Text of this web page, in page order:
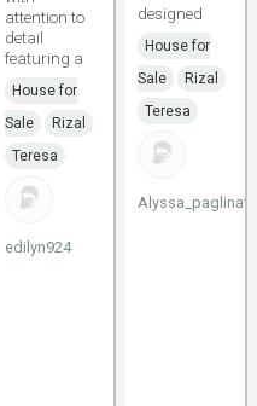
attention to
detail
featuring a
House for
Sale
Rizal
Teresa
edilyn924
designed
House for
Sale
Rizal
Teresa